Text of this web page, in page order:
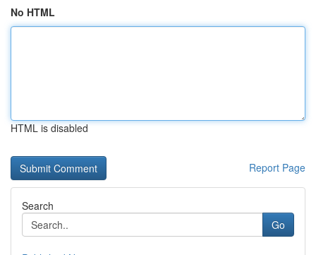
No HTML
HTML is disabled
Report Page
Search
Go